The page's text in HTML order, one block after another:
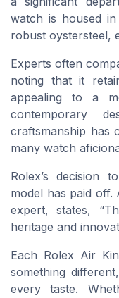
watch is housed
robust oystersteel,
Experts often
noting that it
appealing to a
contemporary
craftsmanship has
many watch
Rolex’s decision
model has paid
expert, states,
heritage and
Each Rolex Air
something
every taste.